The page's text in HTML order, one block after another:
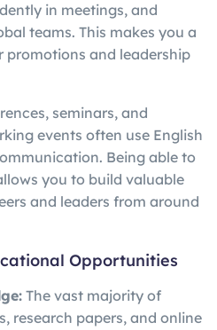
in meetings, and
teams. This makes you a
promotions and leadership
seminars, and
events often use English
Being able to
you to build valuable
and leaders from around
Opportunities
The vast majority of
research papers, and online